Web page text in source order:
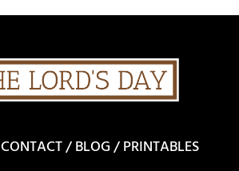
CONTACT/BLOG/PRINTABLES